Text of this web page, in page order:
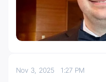
Nov 3, 20251:27 PM